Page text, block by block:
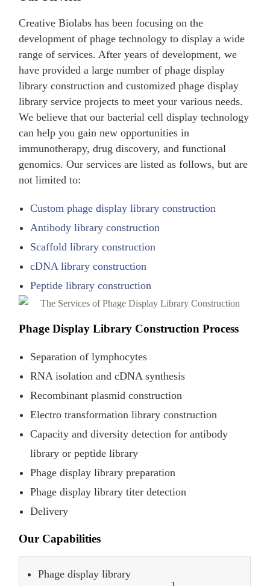
Creative Biolabs has been focusing on the
development of phage technology to display a wide
range of services. After years of development, we
have provided a large number of phage display
library construction and customized phage display
library service projects to meet your various needs.
We believe that our bacterial cell display technology
can help you gain new opportunities in
immunotherapy, drug discovery, and functional
genomics. Our services are listed as follows, but are
not limited to:
Custom phage display library construction
Antibody library construction
Scaffold library construction
cDNA library construction
Peptide library construction
Phage Display Library Construction Process
Separation of lymphocytes
RNA isolation and cDNA synthesis
Recombinant plasmid construction
Electro transformation library construction
Capacity and diversity detection for antibody
library or peptide library
Phage display library preparation
Phage display library titer detection
Delivery
Our Capabilities
Phage display library